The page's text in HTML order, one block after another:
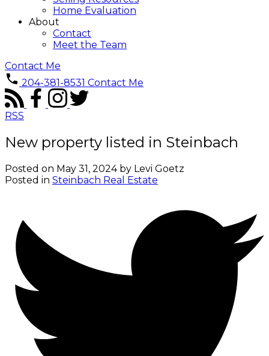
Home Evaluation
About
Contact
Meet the Team
Contact Me
204-381-8531 Contact Me
RSS
New property listed in Steinbach
Posted on May 31, 2024 by Levi Goetz
Posted in Steinbach Real Estate